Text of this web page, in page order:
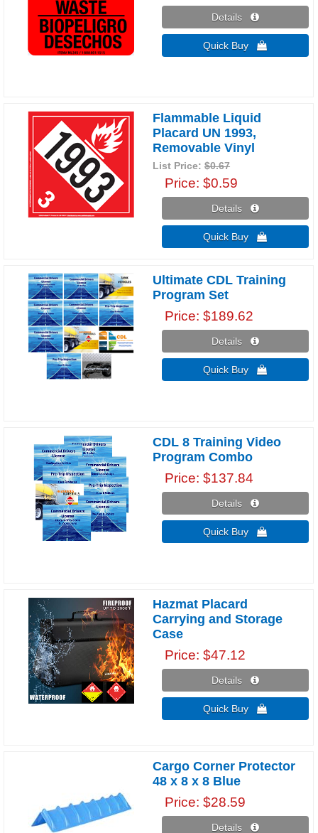
Details 
Quick Buy 
Flammable Liquid
Placard UN 1993,
Removable Vinyl
List Price:$0.67
Price $0.59
Details 
Quick Buy 
Ultimate CDL Training
Program Set
Price $189.62
Details 
Quick Buy 
CDL 8 Training Video
Program Combo
Price $137.84
Details 
Quick Buy 
Hazmat Placard
Carrying and Storage
Case
Price $47.12
Details 
Quick Buy 
Cargo Corner Protector
48 x 8 x 8 Blue
Price $28.59
Details 